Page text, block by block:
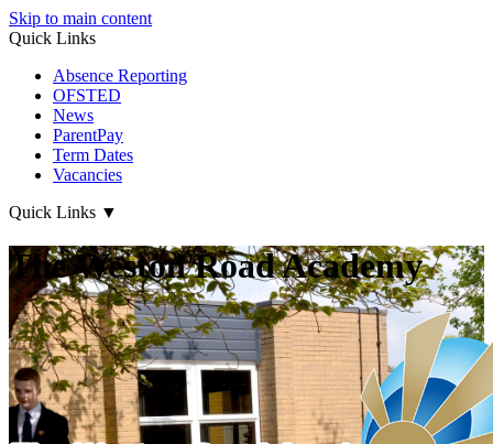
Skip to main content
Quick Links
Absence Reporting
OFSTED
News
ParentPay
Term Dates
Vacancies
Quick Links ▼
The Weston Road Academy